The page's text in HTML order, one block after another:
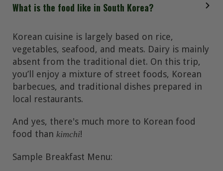
What is the food like in South Korea?
Korean cuisine is largely based on rice,
vegetables, seafood, and meats. Dairy is mainly
absent from the traditional diet. On this trip,
you’ll enjoy a mixture of street foods, Korean
barbecues, and traditional dishes prepared in
local restaurants.
And yes, there's much more to Korean food
food than kimchi!
Sample Breakfast Menu: